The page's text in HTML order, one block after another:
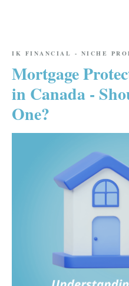
IK FINANCIAL - NICHE
Mortgage
in Canada -
One?